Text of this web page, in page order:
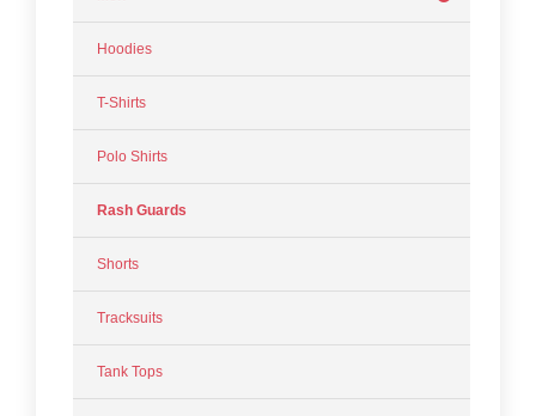
Hoodies
T-Shirts
Polo Shirts
Rash Guards
Shorts
Tracksuits
Tank Tops